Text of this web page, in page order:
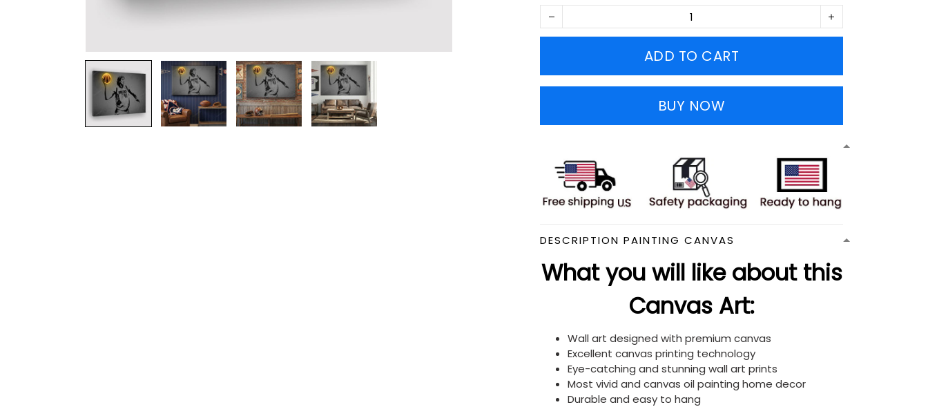
ADD TO CART
BUY NOW
DESCRIPTION PAINTING CANVAS
What you will like about this
Canvas Art:
Wall art designed with premium canvas
Excellent canvas printing technology
Eye-catching and stunning wall art prints
Most vivid and canvas oil painting home decor
Durable and easy to hang